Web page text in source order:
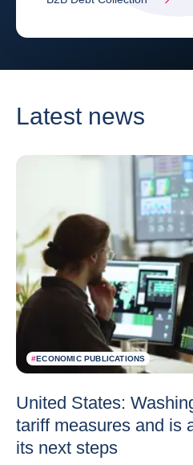
Latest news
#ECONOMIC PUBLICATIONS
United States:
tariff measures and is
its next steps